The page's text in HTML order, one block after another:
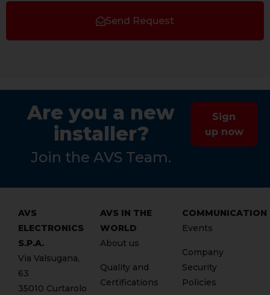
Send Request
Are you a new
installer?
Join the AVS Team.
Sign
up now
AVS
ELECTRONICS
S.P.A.
Via Valsugana,
63
35010 Curtarolo
AVS IN THE
WORLD
About us
Quality and
Certifications
COMMUNICATION
Events
Company
Security
Policies